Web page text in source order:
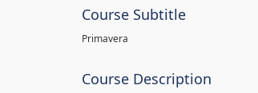
Course Subtitle
Primavera
Course Description